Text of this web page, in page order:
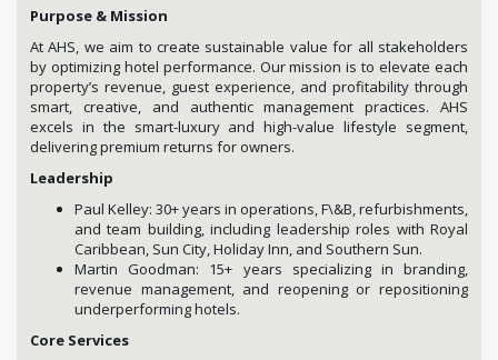
Purpose & Mission
At AHS, we aim to create sustainable value for all stakeholders
by optimizing hotel performance. Our mission is to elevate each
property’s revenue, guest experience, and profitability through
smart, creative, and authentic management practices. AHS
excels in the smart-luxury and high-value lifestyle segment,
delivering premium returns for owners.
Leadership
Paul Kelley: 30+ years in operations, F\&B, refurbishments,
and team building, including leadership roles with Royal
Caribbean, Sun City, Holiday Inn, and Southern Sun.
Martin Goodman: 15+ years specializing in branding,
revenue management, and reopening or repositioning
underperforming hotels.
Core Services